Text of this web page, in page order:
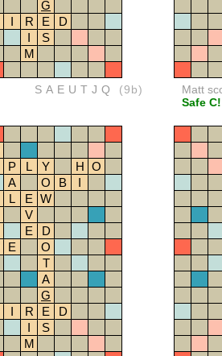
G
I R E
D
I
S
M
SAEUTJQ (9b)
Matt
Safe C!
P L Y H O
A O B
I
L E W
V
E
D
E
O
T
A
G
I R E
D
I
S
M